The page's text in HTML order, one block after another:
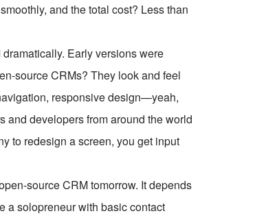
and the total cost? Less than
Early versions were
source CRMs? They look and feel
responsive design—yeah,
and developers from around the world
to redesign a screen, you get input
source CRM tomorrow. It depends
a solopreneur with basic contact